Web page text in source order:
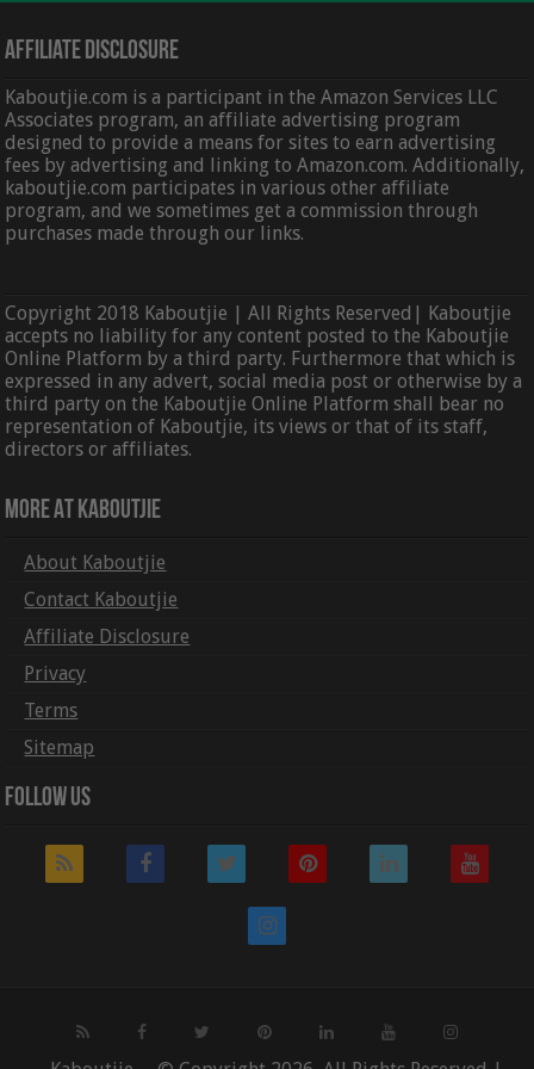
Affiliate Disclosure
Kaboutjie.com is a participant in the Amazon Services LLC
Associates program, an affiliate advertising program
designed to provide a means for sites to earn advertising
fees by advertising and linking to Amazon.com. Additionally,
kaboutjie.com participates in various other affiliate
program, and we sometimes get a commission through
purchases made through our links.
Copyright 2018 Kaboutjie | All Rights Reserved| Kaboutjie
accepts no liability for any content posted to the Kaboutjie
Online Platform by a third party. Furthermore that which is
expressed in any advert, social media post or otherwise by a
third party on the Kaboutjie Online Platform shall bear no
representation of Kaboutjie, its views or that of its staff,
directors or affiliates.
More At Kaboutjie
About Kaboutjie
Contact Kaboutjie
Affiliate Disclosure
Privacy
Terms
Sitemap
Follow Us